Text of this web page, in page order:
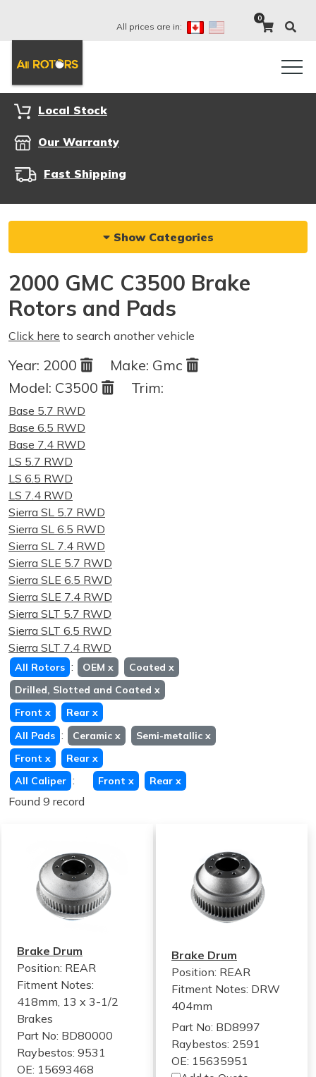
All prices are in:
0
Local Stock
Our Warranty
Fast Shipping
Show Categories
2000 GMC C3500 Brake
Rotors and Pads
Click here to search another vehicle
Year: 2000 Make: Gmc
Model: C3500 Trim:
Base 5.7 RWD
Base 6.5 RWD
Base 7.4 RWD
LS 5.7 RWD
LS 6.5 RWD
LS 7.4 RWD
Sierra SL 5.7 RWD
Sierra SL 6.5 RWD
Sierra SL 7.4 RWD
Sierra SLE 5.7 RWD
Sierra SLE 6.5 RWD
Sierra SLE 7.4 RWD
Sierra SLT 5.7 RWD
Sierra SLT 6.5 RWD
Sierra SLT 7.4 RWD
All Rotors : OEM x Coated x
Drilled, Slotted and Coated x
Front x Rear x
All Pads : Ceramic x Semi-metallic x
Front x Rear x
All Caliper : Front x Rear x
Found 9 record
Brake Drum
Position: REAR
Fitment Notes:
418mm, 13 x 3-1/2
Brakes
Part No: BD80000
Raybestos: 9531
OE: 15693468
Brake Drum
Position: REAR
Fitment Notes: DRW
404mm
Part No: BD8997
Raybestos: 2591
OE: 15635951